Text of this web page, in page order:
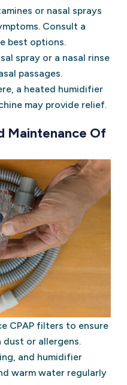
or nasal sprays
Consult a
best options.
spray or a nasal rinse
passages.
a heated humidifier
may provide relief.
Maintenance Of
CPAP filters to ensure
or allergens.
and humidifier
warm water regularly